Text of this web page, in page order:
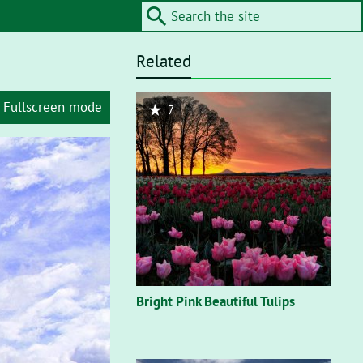
Fullscreen mode
Related
Bright Pink Beautiful Tulips
7